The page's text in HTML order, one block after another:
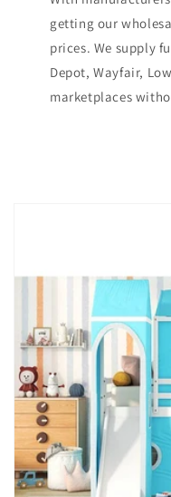
getting our
prices. We supply
Depot, Wayfair,
marketplaces